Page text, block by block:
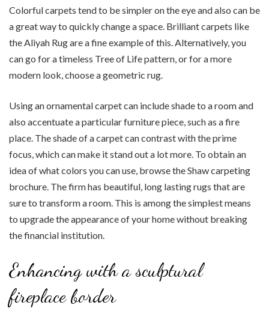
Colorful carpets tend to be simpler on the eye and also can be
a great way to quickly change a space. Brilliant carpets like
the Aliyah Rug are a fine example of this. Alternatively, you
can go for a timeless Tree of Life pattern, or for a more
modern look, choose a geometric rug.
Using an ornamental carpet can include shade to a room and
also accentuate a particular furniture piece, such as a fire
place. The shade of a carpet can contrast with the prime
focus, which can make it stand out a lot more. To obtain an
idea of what colors you can use, browse the Shaw carpeting
brochure. The firm has beautiful, long lasting rugs that are
sure to transform a room. This is among the simplest means
to upgrade the appearance of your home without breaking
the financial institution.
Enhancing with a sculptural
fireplace border